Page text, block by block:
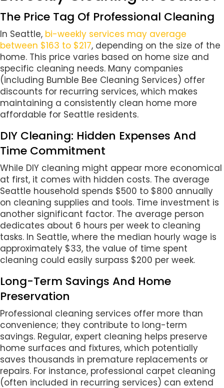
The Price Tag Of Professional Cleaning
In Seattle, bi-weekly services may average
between $163 to $217, depending on the size of the
home. This price varies based on home size and
specific cleaning needs. Many companies
(including Bumble Bee Cleaning Services) offer
discounts for recurring services, which makes
maintaining a consistently clean home more
affordable for Seattle residents.
DIY Cleaning: Hidden Expenses And
Time Commitment
While DIY cleaning might appear more economical
at first, it comes with hidden costs. The average
Seattle household spends $500 to $800 annually
on cleaning supplies and tools. Time investment is
another significant factor. The average person
dedicates about 6 hours per week to cleaning
tasks. In Seattle, where the median hourly wage is
approximately $33, the value of time spent
cleaning could easily surpass $200 per week.
Long-Term Savings And Home
Preservation
Professional cleaning services offer more than
convenience; they contribute to long-term
savings. Regular, expert cleaning helps preserve
home surfaces and fixtures, which potentially
saves thousands in premature replacements or
repairs. For instance, professional carpet cleaning
(often included in recurring services) can extend